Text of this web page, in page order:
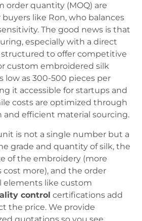
order quantity (MOQ) are
like Ron, who balances
The good news is that
especially with a direct
structured to offer competitive
custom embroidered silk
low as 300-500 pieces per
it accessible for startups and
costs are optimized through
and efficient material sourcing.
is not a single number but a
grade and quantity of silk, the
of the embroidery (more
cost more), and the order
elements like custom
control certifications add
the price. We provide
quotations so you see